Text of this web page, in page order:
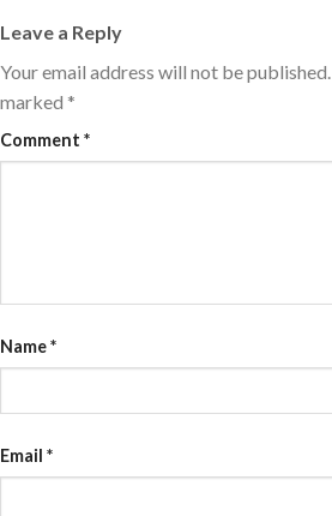
Leave a Reply
Your email address will not be published.
marked *
Comment *
Name*
Email *